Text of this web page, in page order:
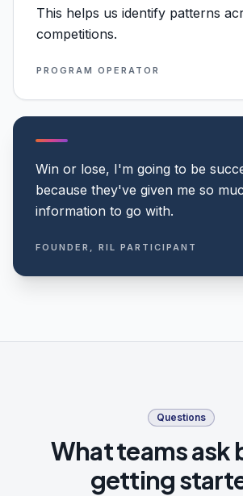
This helps us identify patterns
competitions.
PROGRAM OPERATOR
Win or lose, I'm going to be
because they've given me so
information to go with.
FOUNDER, RIL PARTICIPANT
Questions
What teams ask
getting